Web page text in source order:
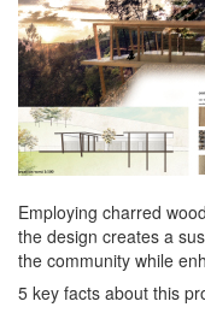
Employing charred
the design creates a
the community while
5 key facts about this